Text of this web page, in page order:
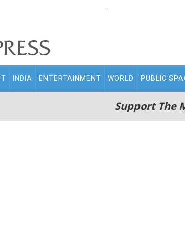
.
INDIA ENTERTAINMENT WORLD PUBLIC
Support The